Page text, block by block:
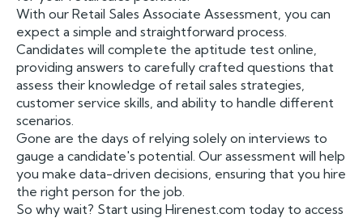
With our Retail Sales Associate Assessment, you can
expect a simple and straightforward process.
Candidates will complete the aptitude test online,
providing answers to carefully crafted questions that
assess their knowledge of retail sales strategies,
customer service skills, and ability to handle different
scenarios.
Gone are the days of relying solely on interviews to
gauge a candidate's potential. Our assessment will help
you make data-driven decisions, ensuring that you hire
the right person for the job.
So why wait? Start using Hirenest.com today to access